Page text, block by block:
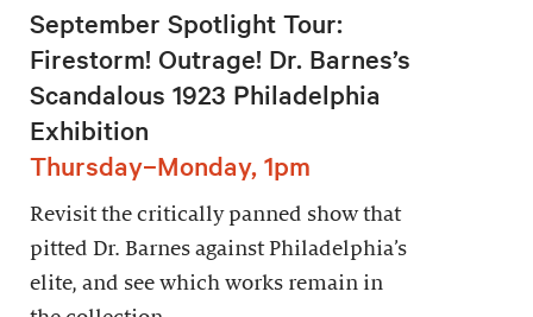
September Spotlight Tour:
Firestorm! Outrage! Dr. Barnes’s
Scandalous 1923 Philadelphia
Exhibition
Thursday–Monday, 1pm
Revisit the critically panned show that
pitted Dr. Barnes against Philadelphia’s
elite, and see which works remain in